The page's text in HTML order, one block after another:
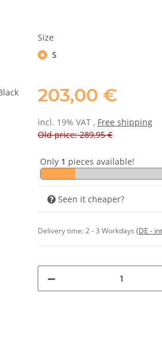
Size
S
203,00 €
incl. 19% VAT , Free shipping
Old price: 289,95 €
Only 1 pieces available!
Seen it cheaper?
Delivery time:2 - 3 Workdays (DE -